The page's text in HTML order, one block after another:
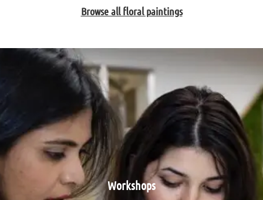
Browse all floral paintings
Workshops